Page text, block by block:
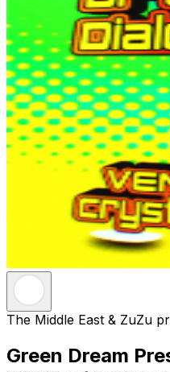
The Middle East & ZuZu
Green Dream